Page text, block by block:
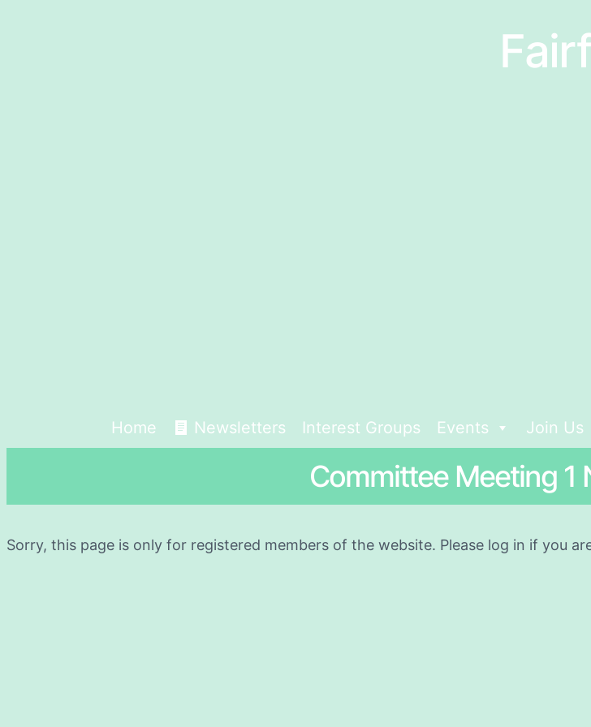
Home Newsletters Interest Groups Events Join Us
Committee Meeting 1
Sorry, this page is only for registered members of the website. Please log in if you